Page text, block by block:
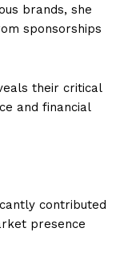
brands, she
sponsorships
their critical
and financial
contributed
presence